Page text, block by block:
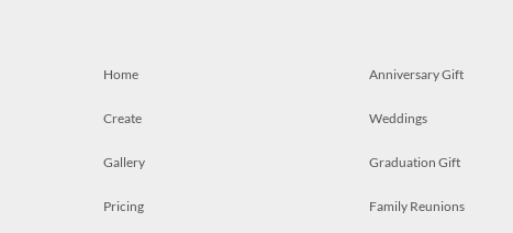
Home
Create
Gallery
Pricing
Anniversary Gift
Weddings
Graduation Gift
Family Reunions